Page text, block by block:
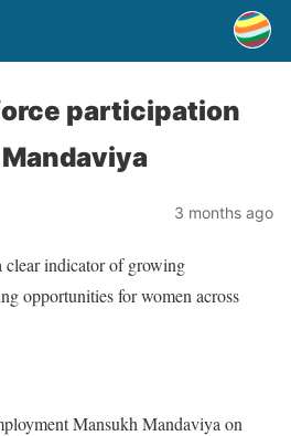
participation
3 months ago
clear indicator of growing
opportunities for women across
Mansukh Mandaviya on